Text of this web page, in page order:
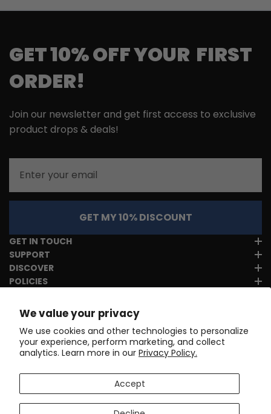
We value your privacy
We use cookies and other technologies to personalize
your experience, perform marketing, and collect
analytics. Learn more in our Privacy Policy.
Accept
GET 10% OFF YOUR FIRST
ORDER!
Join our newsletter and get first access to exclusive
product drops & deals!
GET MY 10% DISCOUNT
GET IN TOUCH
SUPPORT
DISCOVER
POLICIES